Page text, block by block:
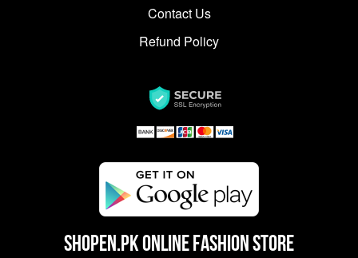
Contact Us
Refund Policy
Shopen.pk Online Fashion Store